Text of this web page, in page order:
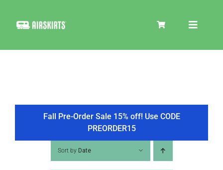
Toggle
COOLER
TIRE COVERS
Fall Pre-Order Sale 15% off! Use CODE
PREORDER15
Sort by Date